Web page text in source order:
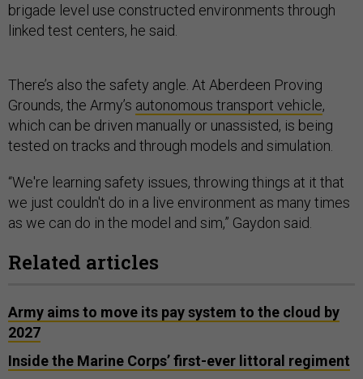
brigade level use constructed environments through
linked test centers, he said.
There’s also the safety angle. At Aberdeen Proving
Grounds, the Army’s autonomous transport vehicle,
which can be driven manually or unassisted, is being
tested on tracks and through models and simulation.
“We're learning safety issues, throwing things at it that
we just couldn't do in a live environment as many times
as we can do in the model and sim,” Gaydon said.
Related articles
Army aims to move its pay system to the cloud by
2027
Inside the Marine Corps’ first-ever littoral regiment